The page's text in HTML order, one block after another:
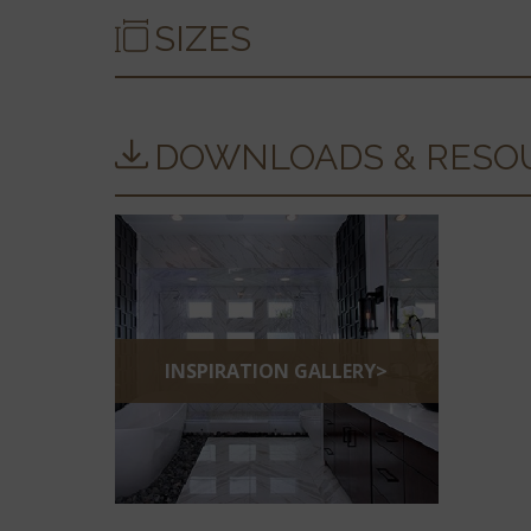
SIZES
DOWNLOADS &
INSPIRATION GALLERY>